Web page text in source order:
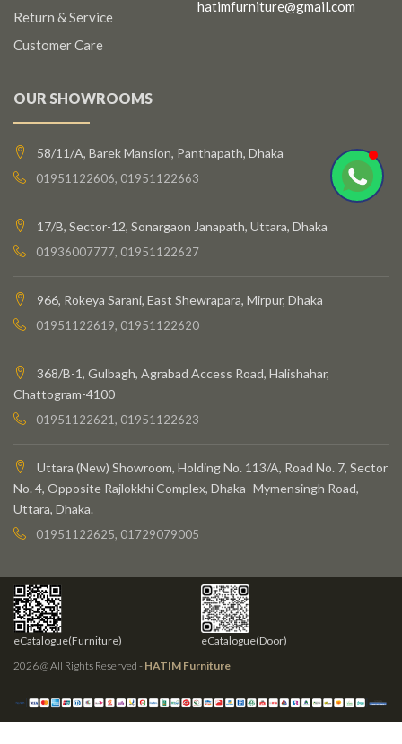
Return & Service
Customer Care
hatimfurniture@gmail.com
OUR SHOWROOMS
58/11/A, Barek Mansion, Panthapath, Dhaka
01951122606, 01951122663
17/B, Sector-12, Sonargaon Janapath, Uttara, Dhaka
01936007777, 01951122627
966, Rokeya Sarani, East Shewrapara, Mirpur, Dhaka
01951122619, 01951122620
368/B-1, Gulbagh, Agrabad Access Road, Halishahar,
Chattogram-4100
01951122621, 01951122623
Uttara (New) Showroom, Holding No. 113/A, Road No. 7, Sector
No. 4, Opposite Rajlokkhi Complex, Dhaka–Mymensingh Road,
Uttara, Dhaka.
01951122625, 01729079005
eCatalogue(Furniture)
eCatalogue(Door)
2026 @ All Rights Reserved - HATIM Furniture